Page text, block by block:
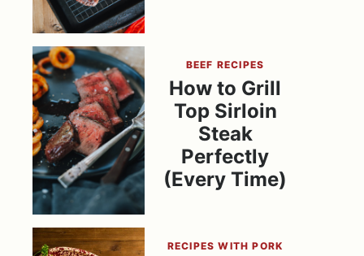
BEEF RECIPES
How to Grill
Top Sirloin
Steak
Perfectly
(Every Time)
RECIPES WITH PORK